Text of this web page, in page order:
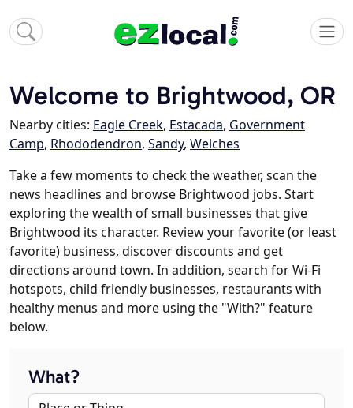
Welcome to Brightwood, OR
Nearby cities: Eagle Creek, Estacada, Government
Camp, Rhododendron, Sandy, Welches
Take a few moments to check the weather, scan the
news headlines and browse Brightwood jobs. Start
exploring the wealth of small businesses that give
Brightwood its character. Review your favorite (or least
favorite) business, discover discounts and get
directions around town. In addition, search for Wi-Fi
hotspots, child friendly businesses, restaurants with
healthy menus and more using the "With?" feature
below.
What?